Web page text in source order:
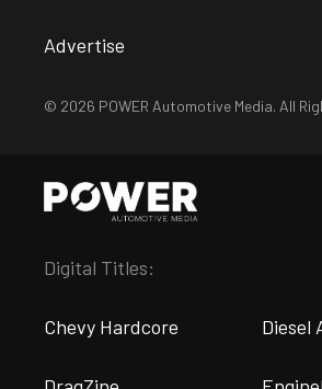
Advertise
© 2026 POWER Automotive Media. All
Digital Titles:
Chevy Hardcore Diesel